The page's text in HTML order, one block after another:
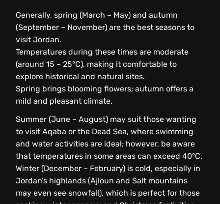
Generally, spring (March – May) and autumn
(September – November) are the best seasons to
visit Jordan.
Temperatures during these times are moderate
(around 15 – 25°C), making it comfortable to
explore historical and natural sites.
Spring brings blooming flowers; autumn offers a
mild and pleasant climate.
Summer (June – August) may suit those wanting
to visit Aqaba or the Dead Sea, where swimming
and water activities are ideal; however, be aware
that temperatures in some areas can exceed 40°C.
Winter (December – February) is cold, especially in
Jordan’s highlands (Ajloun and Salt mountains
may even see snowfall), which is perfect for those